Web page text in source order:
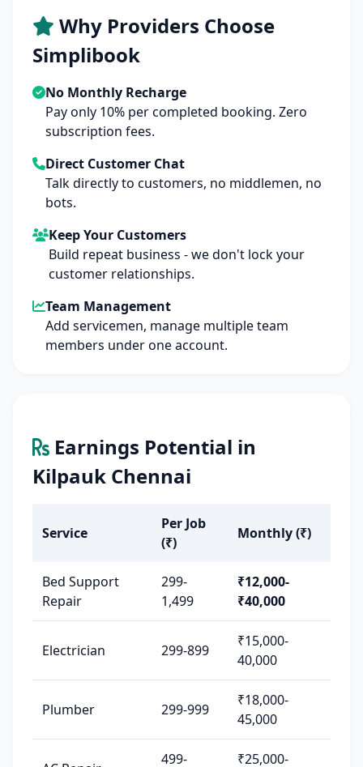
Why Providers Choose
Simplibook
No Monthly Recharge
Pay only 10% per completed booking. Zero
subscription fees.
Direct Customer Chat
Talk directly to customers, no middlemen, no
bots.
Keep Your Customers
Build repeat business - we don't lock your
customer relationships.
Team Management
Add servicemen, manage multiple team
members under one account.
Earnings Potential in
Kilpauk Chennai
Service
Per Job
(₹)
Monthly (₹)
Bed Support
Repair
299-
1,499
₹12,000-
₹40,000
Electrician 299-899
₹15,000-
40,000
Plumber 299-999
₹18,000-
45,000
499- ₹25,000-